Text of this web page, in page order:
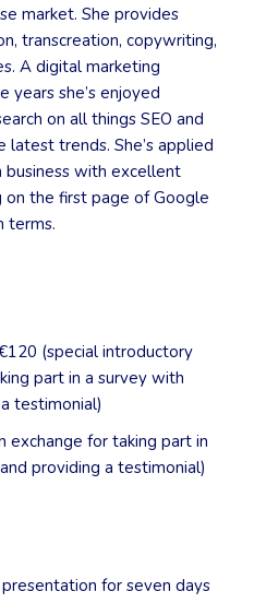
market. She provides
transcreation, copywriting,
A digital marketing
years she’s enjoyed
on all things SEO and
trends. She’s applied
with excellent
on the first page of Google
terms.
(special introductory
part in a survey with
testimonial)
exchange for taking part in
providing a testimonial)
for seven days